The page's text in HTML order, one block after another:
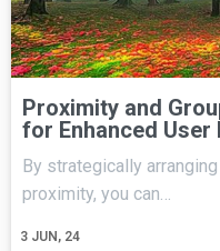
Proximity and
for Enhanced User
3 JUN, 24
By strategically
proximity, you can…